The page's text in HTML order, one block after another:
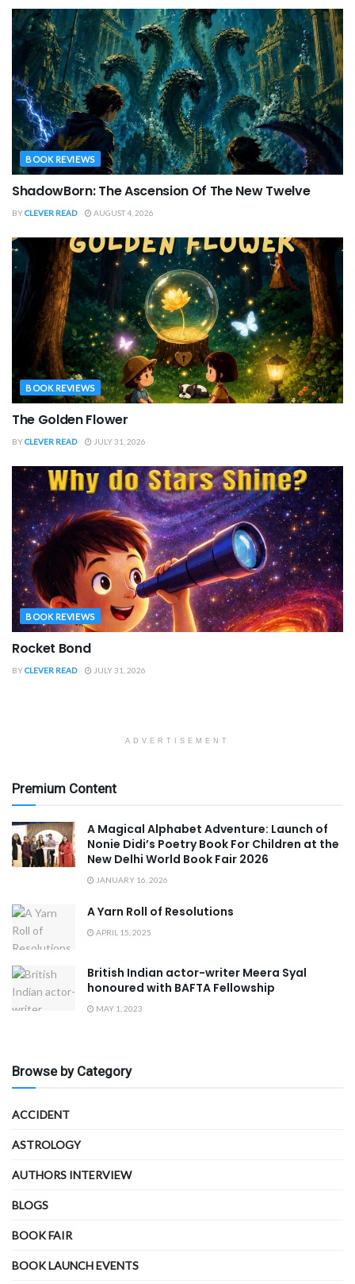
BOOK REVIEWS
ShadowBorn: The Ascension Of The New Twelve
BYCLEVER READ AUGUST 4, 2026
BOOK REVIEWS
The Golden Flower
BYCLEVER READ JULY 31, 2026
BOOK REVIEWS
Rocket Bond
BYCLEVER READ JULY 31, 2026
ADVERTISEMENT
Premium Content
A Magical Alphabet Adventure: Launch of
Nonie Didi’s Poetry Book For Children at the
New Delhi World Book Fair 2026
JANUARY 16, 2026
A Yarn Roll of Resolutions
APRIL 15, 2025
British Indian actor-writer Meera Syal
honoured with BAFTA Fellowship
MAY 1, 2023
Browse by Category
ACCIDENT
ASTROLOGY
AUTHORS INTERVIEW
BLOGS
BOOK FAIR
BOOK LAUNCH EVENTS